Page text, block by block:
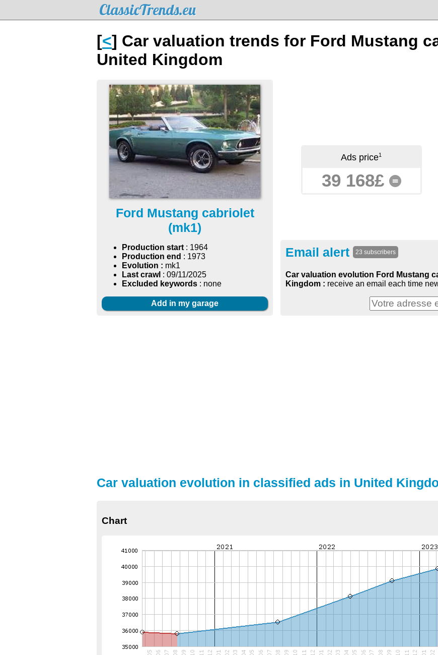
ClassicTrends.eu
[<] Car valuation trends for Ford Mustang
United Kingdom
Ford Mustang cabriolet
(mk1)
Production start: 1964
Production end : 1973
Evolution : mk1
Last crawl : 09/11/2025
Excluded keywords : none
Add in my garage
Ads price1
39 168£ =
Email alert 23 subscribers
Car valuation evolution Ford Mustang
Kingdom : receive an email each time
Car valuation evolution in classified ads in United
Chart